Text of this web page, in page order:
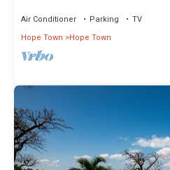
Air Conditioner Parking
TV
Hope Town
Hope Town